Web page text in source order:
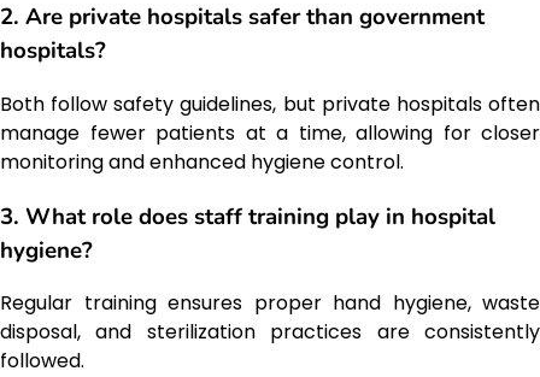
2. Are private hospitals safer than government
hospitals?
Both follow safety guidelines, but private hospitals often
manage fewer patients at a time, allowing for closer
monitoring and enhanced hygiene control.
3. What role does staff training play in hospital
hygiene?
Regular training ensures proper hand hygiene, waste
disposal, and sterilization practices are consistently
followed.